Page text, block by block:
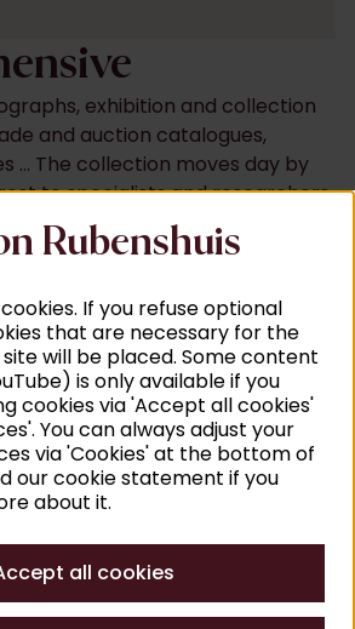
exhibition and collection
and auction catalogues,
... The collection moves day by
to specialists and researchers
where you can search for
and - due to the diversity of
offering, you will also dive
which we systematically add titles
from publications. An
that would make Rubens' eyes
you search by artist name,
historical event or keyword.
emphases
the publications? Art from
With a special stage for the
Rubenshuis
If you refuse optional
that are necessary for the
will be placed. Some content
is only available if you
cookies via 'Accept all cookies'
You can always adjust your
via 'Cookies' at the bottom of
our cookie statement if you
about it.
all cookies